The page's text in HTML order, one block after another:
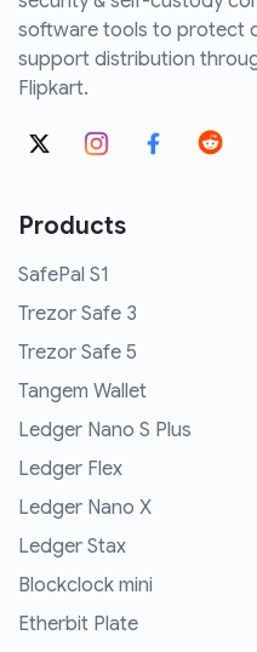
software tools to protect
support distribution
Flipkart.
Products
SafePal S1
Trezor Safe 3
Trezor Safe 5
Tangem Wallet
Ledger Nano S Plus
Ledger Flex
Ledger Nano X
Ledger Stax
Blockclock mini
Etherbit Plate